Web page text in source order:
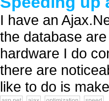
I have an
the database
hardware I do
there are
like to do is